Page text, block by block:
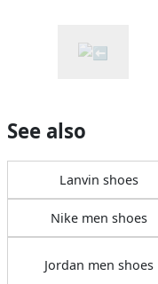
See also
Lanvin shoes
Nike men shoes
Jordan men shoes